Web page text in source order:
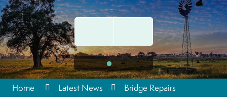
Home Latest News Bridge Repairs